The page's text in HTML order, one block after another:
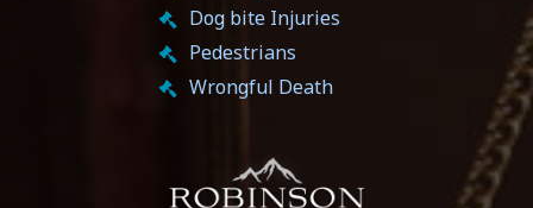
Dog bite Injuries
Pedestrians
Wrongful Death